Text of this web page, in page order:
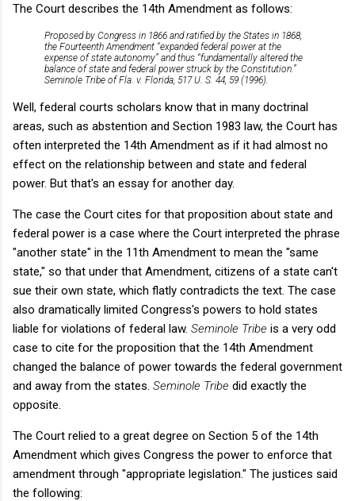
The Court describes the 14th Amendment as follows:
Proposed by Congress in 1866 and ratified by the States in 1868,
the Fourteenth Amendment “expanded federal power at the
expense of state autonomy” and thus “fundamentally altered the
balance of state and federal power struck by the Constitution.”
Seminole Tribe of Fla. v. Florida, 517 U. S. 44, 59 (1996).
Well, federal courts scholars know that in many doctrinal
areas, such as abstention and Section 1983 law, the Court has
often interpreted the 14th Amendment as if it had almost no
effect on the relationship between and state and federal
power. But that's an essay for another day.
The case the Court cites for that proposition about state and
federal power is a case where the Court interpreted the phrase
"another state" in the 11th Amendment to mean the "same
state," so that under that Amendment, citizens of a state can't
sue their own state, which flatly contradicts the text. The case
also dramatically limited Congress's powers to hold states
liable for violations of federal law. Seminole Tribe is a very odd
case to cite for the proposition that the 14th Amendment
changed the balance of power towards the federal government
and away from the states. Seminole Tribe did exactly the
opposite.
The Court relied to a great degree on Section 5 of the 14th
Amendment which gives Congress the power to enforce that
amendment through "appropriate legislation." The justices said
the following: